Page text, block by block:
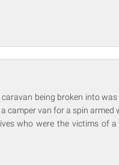
being broken into
camper van for a spin armed
who were the victims of